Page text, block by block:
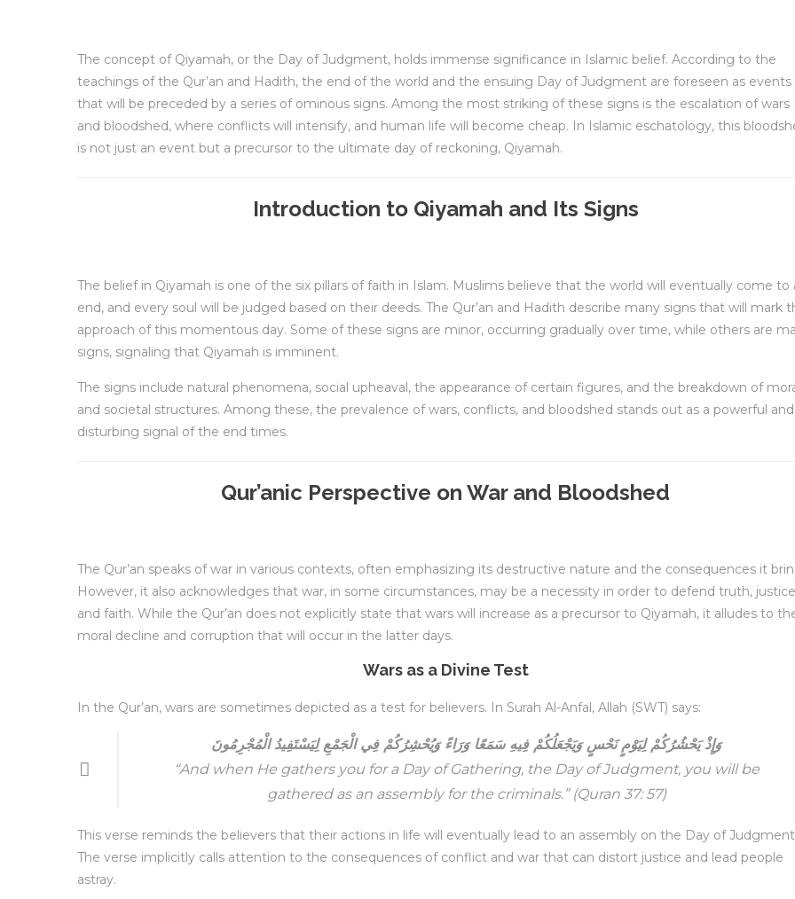
The concept of Qiyamah, or the Day of Judgment, holds immense significance in Islamic belief. According to the
teachings of the Qur’an and Hadith, the end of the world and the ensuing Day of Judgment are foreseen as events
that will be preceded by a series of ominous signs. Among the most striking of these signs is the escalation of wars
and bloodshed, where conflicts will intensify, and human life will become cheap. In Islamic eschatology, this
is not just an event but a precursor to the ultimate day of reckoning, Qiyamah.
Introduction to Qiyamah and Its Signs
The belief in Qiyamah is one of the six pillars of faith in Islam. Muslims believe that the world will eventually come to
end, and every soul will be judged based on their deeds. The Qur’an and Hadith describe many signs that will mark
approach of this momentous day. Some of these signs are minor, occurring gradually over time, while others are
signs, signaling that Qiyamah is imminent.
The signs include natural phenomena, social upheaval, the appearance of certain figures, and the breakdown of
and societal structures. Among these, the prevalence of wars, conflicts, and bloodshed stands out as a powerful and
disturbing signal of the end times.
Qur’anic Perspective on War and Bloodshed
The Qur’an speaks of war in various contexts, often emphasizing its destructive nature and the consequences it
However, it also acknowledges that war, in some circumstances, may be a necessity in order to defend truth,
and faith. While the Qur’an does not explicitly state that wars will increase as a precursor to Qiyamah, it alludes to
moral decline and corruption that will occur in the latter days.
Wars as a Divine Test
In the Qur’an, wars are sometimes depicted as a test for believers. In Surah Al-Anfal, Allah (SWT) says:
وَإِذْ يَحْشُرُكُمْ لِيَوْمٍ نَحْسٍ وَيَجْعَلُكُمْ فِيهِ سَمَعًا وَرَاءً وَيُحْشِرُكُمْ فِي الْجَمْعِ لِيَسْتَفِيدُ الْمُجْرِمُونَ
“And when He gathers you for a Day of Gathering, the Day of Judgment, you will be
gathered as an assembly for the criminals.”(Quran 37: 57)
This verse reminds the believers that their actions in life will eventually lead to an assembly on the Day of
The verse implicitly calls attention to the consequences of conflict and war that can distort justice and lead people
astray.